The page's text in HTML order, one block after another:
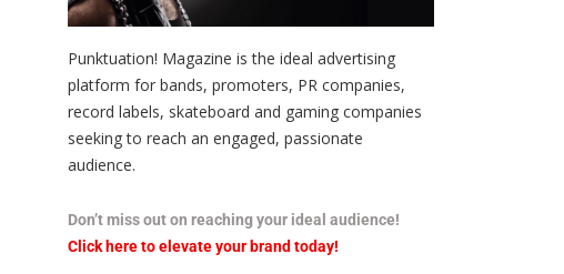
Punktuation! Magazine is the ideal advertising
platform for bands, promoters, PR companies,
record labels, skateboard and gaming companies
seeking to reach an engaged, passionate
audience.
Don’t miss out on reaching your ideal audience!
Click here to elevate your brand today!